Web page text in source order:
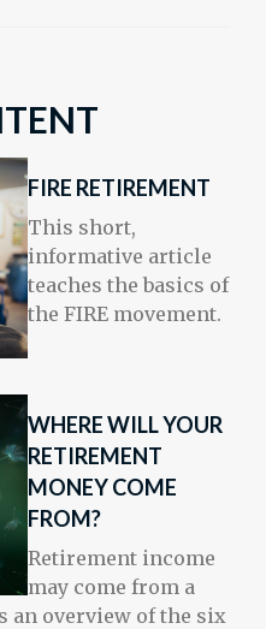
FIRE RETIREMENT
This short,
informative article
teaches the basics of
the FIRE movement.
WHERE WILL YOUR
RETIREMENT
MONEY COME
FROM?
Retirement income
may come from a
an overview of the six